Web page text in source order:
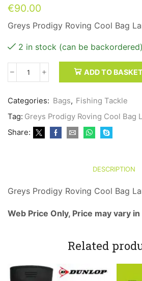
€90.00
Greys Prodigy Roving Cool Bag
2 in stock (can be backordered)
Greys
Roving
Cool
Bag
Large
quantity
ADD TO BASKET
Categories: Bags, Fishing Tackle
Tag: Greys Prodigy Roving Cool Bag
Share:
DESCRIPTION
Greys Prodigy Roving Cool Bag
Web Price Only, Price may vary
Related